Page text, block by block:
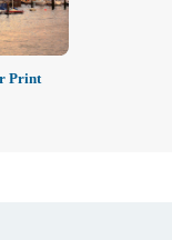
Print